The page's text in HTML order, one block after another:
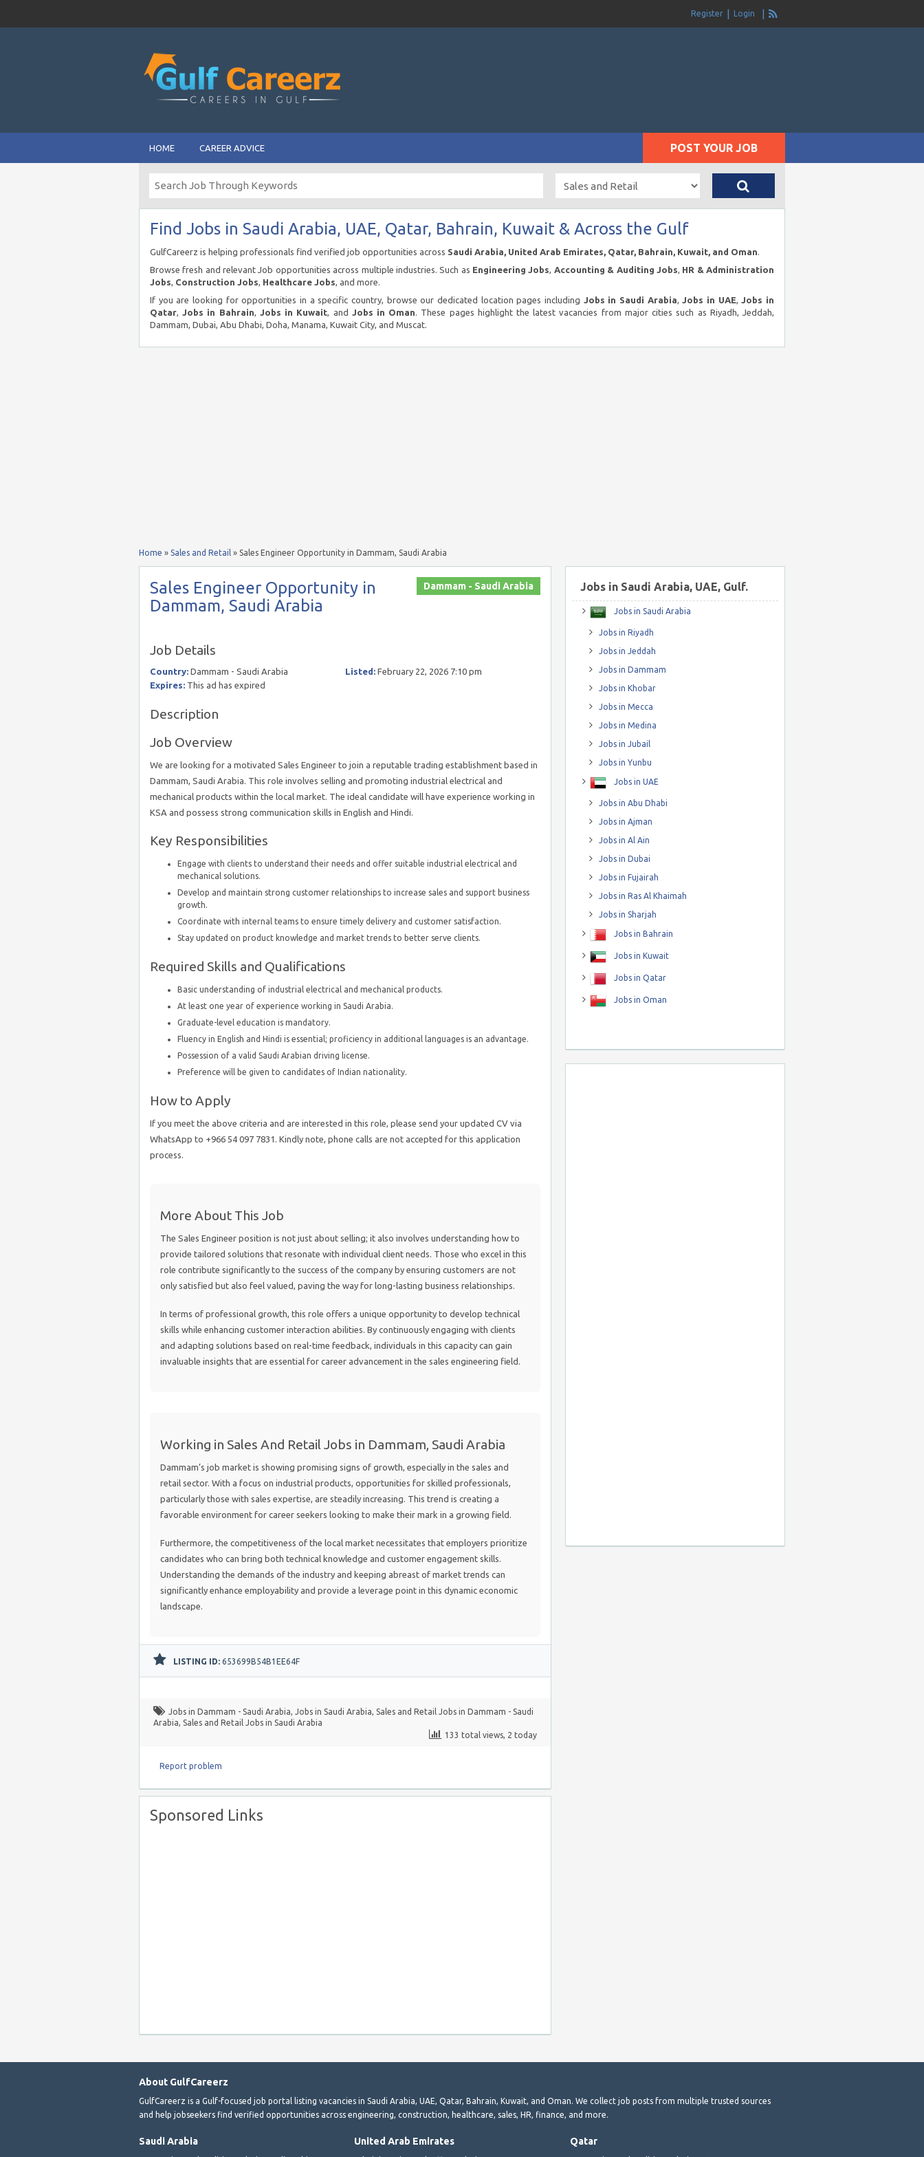
Register Login
HOME CAREER ADVICE POST YOUR JOB
Find Jobs in Saudi Arabia, UAE, Qatar, Bahrain, Kuwait & Across the Gulf
GulfCareerz is helping professionals find verified job opportunities across Saudi Arabia, United Arab Emirates, Qatar, Bahrain, Kuwait, and Oman.
Browse fresh and relevant Job opportunities across multiple industries. Such as Engineering Jobs, Accounting & Auditing Jobs, HR & Administration
Jobs, Construction Jobs, Healthcare Jobs, and more.
If you are looking for opportunities in a specific country, browse our dedicated location pages including Jobs in Saudi Arabia,Jobs in UAE,Jobs in
Qatar,Jobs in Bahrain, Jobs in Kuwait, and Jobs in Oman. These pages highlight the latest vacancies from major cities such as Riyadh, Jeddah,
Dammam, Dubai, Abu Dhabi, Doha, Manama, Kuwait City, and Muscat.
Home » Sales and Retail » Sales Engineer Opportunity in Dammam, Saudi Arabia
Dammam - Saudi Arabia
Sales Engineer Opportunity in
Dammam, Saudi Arabia
Job Details
Country: Dammam - Saudi Arabia Listed: February 22, 2026 7:10 pm
Expires: This ad has expired
Description
Job Overview
We are looking for a motivated Sales Engineer to join a reputable trading establishment based in
Dammam, Saudi Arabia. This role involves selling and promoting industrial electrical and
mechanical products within the local market. The ideal candidate will have experience working in
KSA and possess strong communication skills in English and Hindi.
Key Responsibilities
Engage with clients to understand their needs and offer suitable industrial electrical and
mechanical solutions.
Develop and maintain strong customer relationships to increase sales and support business
growth.
Coordinate with internal teams to ensure timely delivery and customer satisfaction.
Stay updated on product knowledge and market trends to better serve clients.
Required Skills and Qualifications
Basic understanding of industrial electrical and mechanical products.
At least one year of experience working in Saudi Arabia.
Graduate-level education is mandatory.
Fluency in English and Hindi is essential; proficiency in additional languages is an advantage.
Possession of a valid Saudi Arabian driving license.
Preference will be given to candidates of Indian nationality.
How to Apply
If you meet the above criteria and are interested in this role, please send your updated CV via
WhatsApp to +966 54 097 7831. Kindly note, phone calls are not accepted for this application
process.
More About This Job
The Sales Engineer position is not just about selling; it also involves understanding how to
provide tailored solutions that resonate with individual client needs. Those who excel in this
role contribute significantly to the success of the company by ensuring customers are not
only satisfied but also feel valued, paving the way for long-lasting business relationships.
In terms of professional growth, this role offers a unique opportunity to develop technical
skills while enhancing customer interaction abilities. By continuously engaging with clients
and adapting solutions based on real-time feedback, individuals in this capacity can gain
invaluable insights that are essential for career advancement in the sales engineering field.
Working in Sales And Retail Jobs in Dammam, Saudi Arabia
Dammam’s job market is showing promising signs of growth, especially in the sales and
retail sector. With a focus on industrial products, opportunities for skilled professionals,
particularly those with sales expertise, are steadily increasing. This trend is creating a
favorable environment for career seekers looking to make their mark in a growing field.
Furthermore, the competitiveness of the local market necessitates that employers prioritize
candidates who can bring both technical knowledge and customer engagement skills.
Understanding the demands of the industry and keeping abreast of market trends can
significantly enhance employability and provide a leverage point in this dynamic economic
landscape.
LISTING ID: 653699B54B1EE64F
Jobs in Dammam - Saudi Arabia, Jobs in Saudi Arabia, Sales and Retail Jobs in Dammam - Saudi
Arabia, Sales and Retail Jobs in Saudi Arabia
133 total views, 2 today
Report problem
Sponsored Links
Jobs in Saudi Arabia, UAE, Gulf.
Jobs in Saudi Arabia
Jobs in Riyadh
Jobs in Jeddah
Jobs in Dammam
Jobs in Khobar
Jobs in Mecca
Jobs in Medina
Jobs in Jubail
Jobs in Yunbu
Jobs in UAE
Jobs in Abu Dhabi
Jobs in Ajman
Jobs in Al Ain
Jobs in Dubai
Jobs in Fujairah
Jobs in Ras Al Khaimah
Jobs in Sharjah
Jobs in Bahrain
Jobs in Kuwait
Jobs in Qatar
Jobs in Oman
About GulfCareerz
GulfCareerz is a Gulf-focused job portal listing vacancies in Saudi Arabia, UAE, Qatar, Bahrain, Kuwait, and Oman. We collect job posts from multiple trusted sources
and help jobseekers find verified opportunities across engineering, construction, healthcare, sales, HR, finance, and more.
Saudi Arabia United Arab Emirates Qatar